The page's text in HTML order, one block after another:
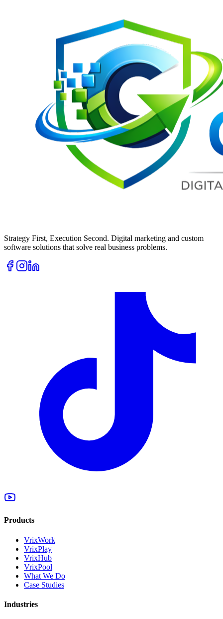
Strategy First, Execution Second. Digital marketing and custom
software solutions that solve real business problems.
Products
VrixWork
VrixPlay
VrixHub
VrixPool
What We Do
Case Studies
Industries